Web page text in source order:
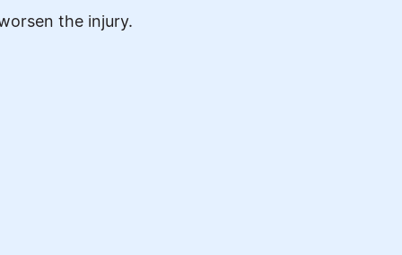
the injury.